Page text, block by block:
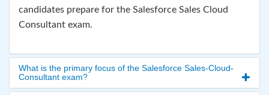
candidates prepare for the Salesforce Sales Cloud
Consultant exam.
What is the primary focus of the Salesforce Sales-Cloud-
Consultant exam?